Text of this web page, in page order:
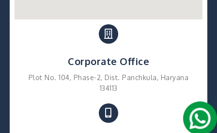
Corporate Office
Plot No. 104, Phase-2, Dist. Panchkula, Haryana
134113